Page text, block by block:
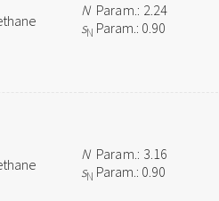
NParam.: 2.24
sN Param.: 0.90
NParam.: 3.16
sN Param.: 0.90